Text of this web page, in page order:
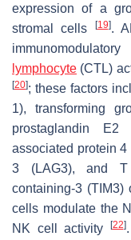
expression of a
stromal cells
[19].
lymphocyte (CTL)
[20]; these factors
1), transforming
prostaglandin E2
associated protein 4
3 (LAG3), and T
containing-3 (TIM3)
cells modulate the
NK cell activity
[22]